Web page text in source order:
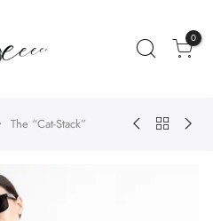
0
The “Cat-Stack”